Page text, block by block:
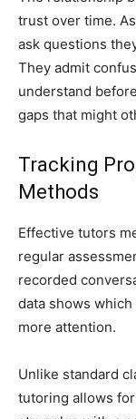
trust over time.
ask questions
They admit
understand
gaps that might
Tracking
Methods
Effective tutors
regular
recorded
data shows
more attention.
Unlike standard
tutoring allows